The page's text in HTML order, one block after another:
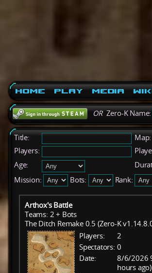
Home Play Media
ORZero-K Name:
Title:
Map:
Players:
Age:
Mission:
Bots: Rank:
Arthox's Battle
Teams: 2 + Bots
The Ditch Remake 0.5 (Zero-K
Players:
2
Spectators: 0
Date:
8/6/2026
hours ago)